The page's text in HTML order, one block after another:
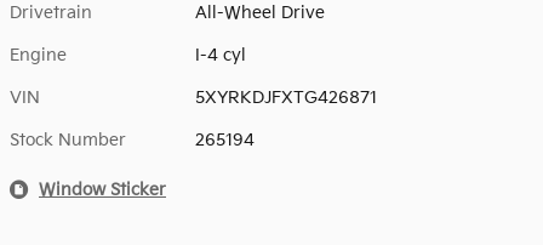
Drivetrain All-Wheel Drive
Engine I-4 cyl
VIN 5XYRKDJFXTG426871
Stock Number 265194
Window Sticker